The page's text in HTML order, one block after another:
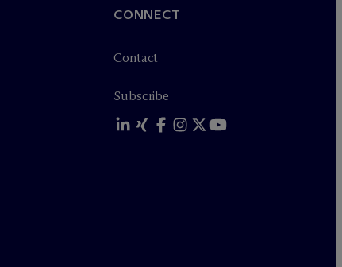
CONNECT
Contact
Subscribe